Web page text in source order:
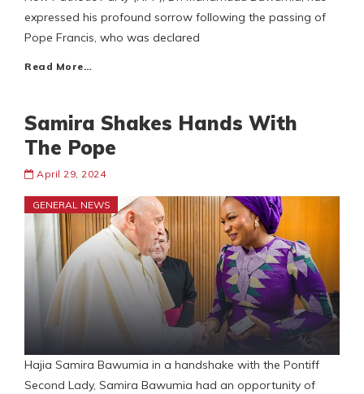
expressed his profound sorrow following the passing of
Pope Francis, who was declared
Read More…
Samira Shakes Hands With
The Pope
April 29, 2024
GENERAL NEWS
Hajia Samira Bawumia in a handshake with the Pontiff
Second Lady, Samira Bawumia had an opportunity of